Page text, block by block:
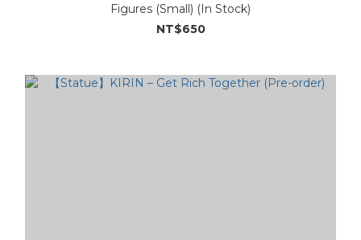
Figures (Small) (In Stock)
NT$650